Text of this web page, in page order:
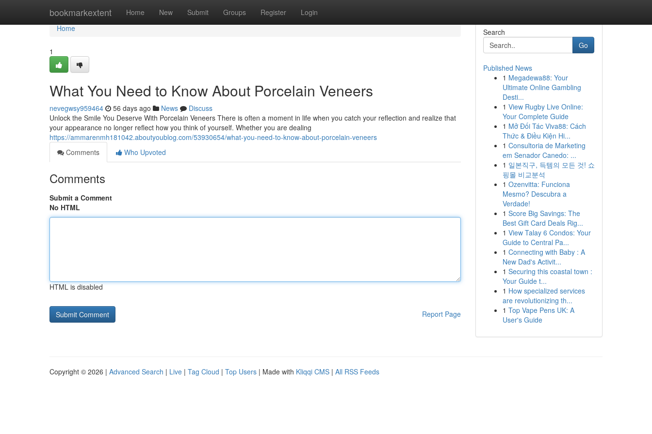
bookmarkextent Home New Submit Groups Register Login
Home
Home
1
What You Need to Know About Porcelain Veneers
nevegwsy959464 56 days ago News
Discuss
Unlock the Smile You Deserve With Porcelain Veneers There is often a moment in life when you catch your reflection and realize that
your appearance no longer reflect how you think of yourself. Whether you are dealing
https://ammarenmh181042.aboutyoublog.com/53930654/what-you-need-to-know-about-porcelain-veneers
Comments
Who Upvoted
Comments
Submit a Comment
No HTML
HTML is disabled
Report Page
Search
Go
Published News
1 Megadewa88: Your
Ultimate Online Gambling
Desti...
1 View Rugby Live Online:
Your Complete Guide
1 Mở Đối Tác Viva88: Cách
Thức & Điều Kiện Hi...
1 Consultoria de Marketing
em Senador Canedo: ...
1 일본직구, 득템의 모든 것! 쇼
핑몰 비교분석
1 Ozenvitta: Funciona
Mesmo? Descubra a
Verdade!
1 Score Big Savings: The
Best Gift Card Deals Rig...
1 View Talay 6 Condos: Your
Guide to Central Pa...
1 Connecting with Baby : A
New Dad's Activit...
1 Securing this coastal town :
Your Guide t...
1 How specialized services
are revolutionizing th...
1 Top Vape Pens UK: A
User's Guide
Copyright © 2026 | Advanced Search | Live | Tag Cloud | Top Users | Made with Kliqqi CMS | All RSS Feeds